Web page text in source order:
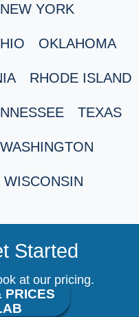
NEW YORK
OKLAHOMA
RHODE ISLAND
TEXAS
WASHINGTON
WISCONSIN
Started
at our pricing.
PRICES